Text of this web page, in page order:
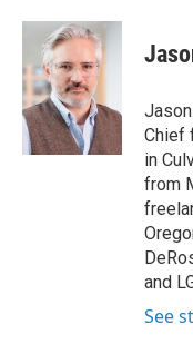
c
b
o
o
k
i
t
t
e
r
n
k
e
I
n
Chief
in
from
and
See